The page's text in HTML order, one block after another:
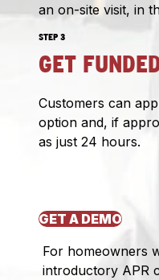
an on-site visit, in
STEP 3
GET
Customers can
option and, if
as just 24 hours.
GET A DEMO
For homeowners
introductory APR